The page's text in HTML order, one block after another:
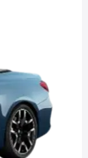
|Best 8